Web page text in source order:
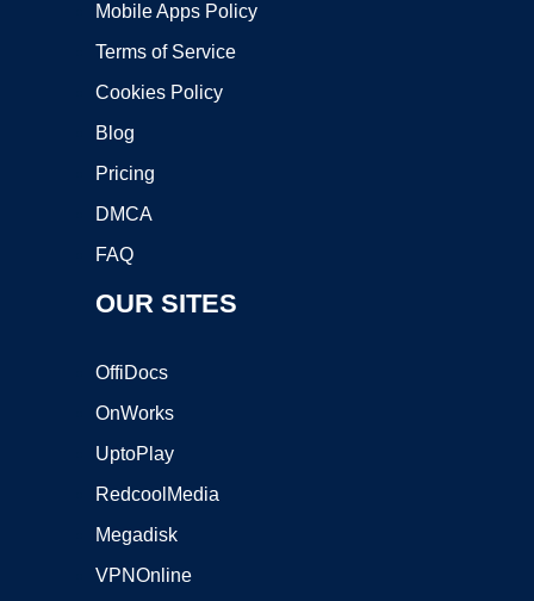
Mobile Apps Policy
Terms of Service
Cookies Policy
Blog
Pricing
DMCA
FAQ
OUR SITES
OffiDocs
OnWorks
UptoPlay
RedcoolMedia
Megadisk
VPNOnline